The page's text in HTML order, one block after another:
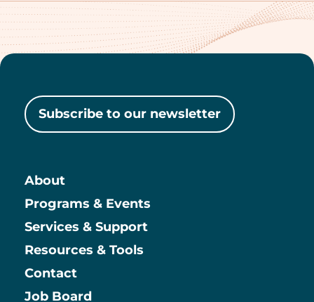
Subscribe to our newsletter
Main
About
Programs & Events
Services & Support
Resources & Tools
Contact
Job Board